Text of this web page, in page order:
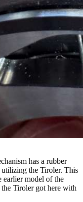
has a rubber
the Tiroler. This
earlier model of the
Tiroler got here with